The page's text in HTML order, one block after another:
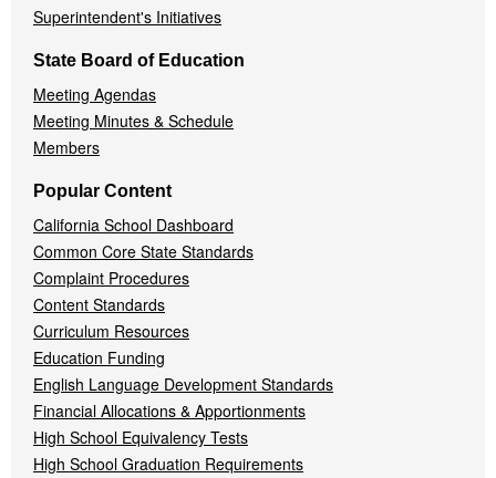
Superintendent's Initiatives
State Board of Education
Meeting Agendas
Meeting Minutes & Schedule
Members
Popular Content
California School Dashboard
Common Core State Standards
Complaint Procedures
Content Standards
Curriculum Resources
Education Funding
English Language Development Standards
Financial Allocations & Apportionments
High School Equivalency Tests
High School Graduation Requirements